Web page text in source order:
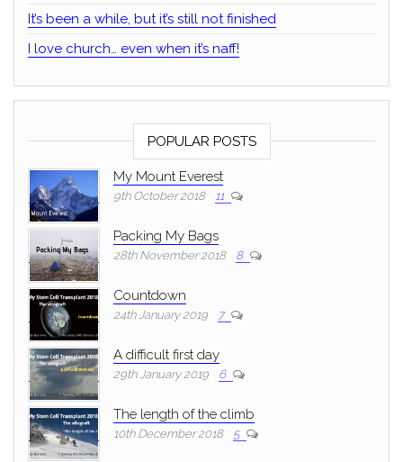
It’s been a while, but it’s still not finished
I love church… even when it’s naff!
POPULAR POSTS
My Mount Everest
9th October 2018 11
Packing My Bags
28th November 2018 8
Countdown
24th January 2019 7
A difficult first day
29th January 2019 6
The length of the climb
10th December 2018 5